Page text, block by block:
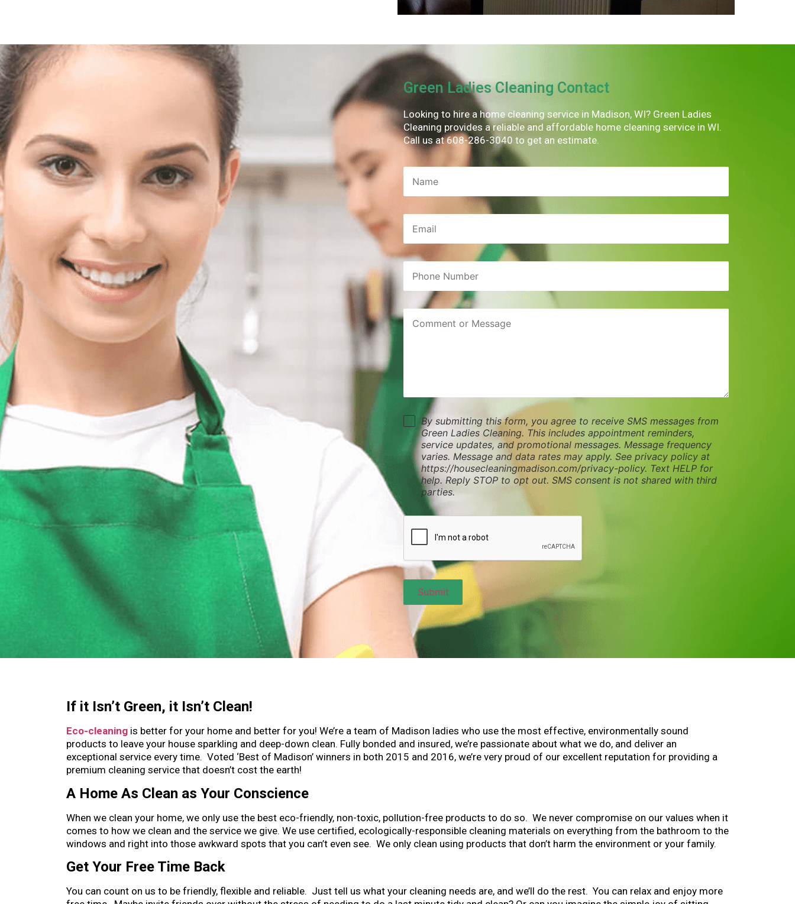
Green Ladies Cleaning Contact
Looking to hire a home cleaning service in Madison, WI? Green Ladies
Cleaning provides a reliable and affordable home cleaning service in WI.
Call us at 608-286-3040 to get an estimate.
By submitting this form, you agree to receive SMS messages from
Green Ladies Cleaning. This includes appointment reminders,
service updates, and promotional messages. Message frequency
varies. Message and data rates may apply. See privacy policy at
https://housecleaningmadison.com/privacy-policy. Text HELP for
help. Reply STOP to opt out. SMS consent is not shared with third
parties.
Submit
If it Isn’t Green, it Isn’t Clean!
Eco-cleaning is better for your home and better for you! We’re a team of Madison ladies who use the most effective, environmentally sound
products to leave your house sparkling and deep-down clean. Fully bonded and insured, we’re passionate about what we do, and deliver an
exceptional service every time. Voted ‘Best of Madison’ winners in both 2015 and 2016, we’re very proud of our excellent reputation for providing a
premium cleaning service that doesn’t cost the earth!
A Home As Clean as Your Conscience
When we clean your home, we only use the best eco-friendly, non-toxic, pollution-free products to do so. We never compromise on our values when it
comes to how we clean and the service we give. We use certified, ecologically-responsible cleaning materials on everything from the bathroom to the
windows and right into those awkward spots that you can’t even see. We only clean using products that don’t harm the environment or your family.
Get Your Free Time Back
You can count on us to be friendly, flexible and reliable. Just tell us what your cleaning needs are, and we’ll do the rest. You can relax and enjoy more